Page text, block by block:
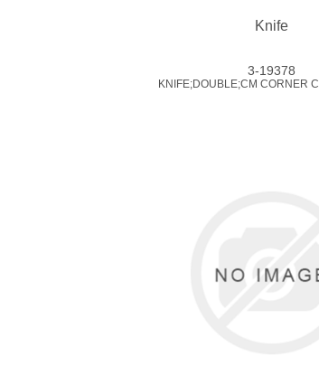
Knife
3-19378
KNIFE;DOUBLE;CM CORNER